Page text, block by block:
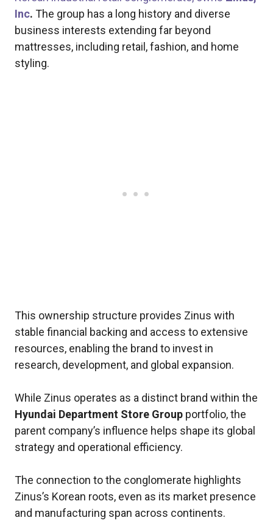
Inc. The group has a long history and diverse
business interests extending far beyond
mattresses, including retail, fashion, and home
styling.
This ownership structure provides Zinus with
stable financial backing and access to extensive
resources, enabling the brand to invest in
research, development, and global expansion.
While Zinus operates as a distinct brand within the
Hyundai Department Store Group portfolio, the
parent company’s influence helps shape its global
strategy and operational efficiency.
The connection to the conglomerate highlights
Zinus’s Korean roots, even as its market presence
and manufacturing span across continents.